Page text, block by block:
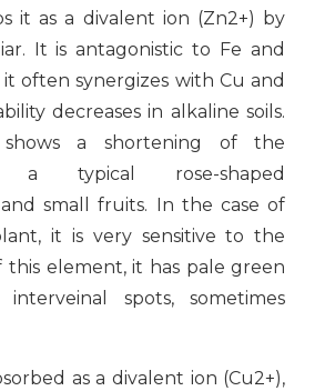
it as a divalent ion (Zn2+) by
It is antagonistic to Fe and
it often synergizes with Cu and
decreases in alkaline soils.
a shortening of the
a typical rose-shaped
small fruits. In the case of
it is very sensitive to the
this element, it has pale green
spots, sometimes
as a divalent ion (Cu2+),